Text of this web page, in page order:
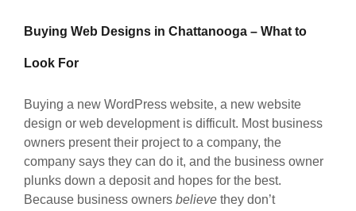
Buying Web Designs in Chattanooga – What to
Look For
Buying a new WordPress website, a new website
design or web development is difficult. Most business
owners present their project to a company, the
company says they can do it, and the business owner
plunks down a deposit and hopes for the best.
Because business owners believe they don’t